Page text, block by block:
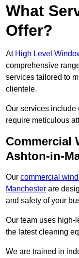
What
Offer?
At High Level
comprehensive
services tailored to
clientele.
Our services include
require meticulous
Commercial
Ashton-in-
Our commercial
Manchester are
and safety of your
Our team uses
the latest cleaning
We are trained in